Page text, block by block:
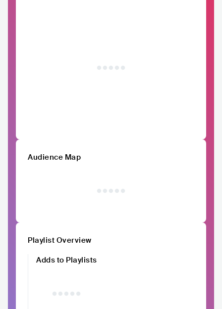
Audience Map
Playlist Overview
Adds to Playlists